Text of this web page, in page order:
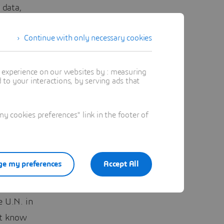
of time
in San
had
U.N. in
know
Continue with only necessary cookies
on our websites by : measuring
your interactions, by serving ads that
cookies preferences" link in the footer of
Accept All
my preferences